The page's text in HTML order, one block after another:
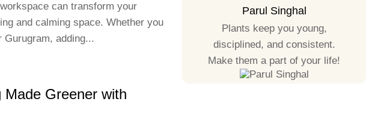
can transform your
and calming space. Whether you
adding...
Greener with
Parul Singhal
Plants keep you young,
disciplined, and consistent.
Make them a part of your life!